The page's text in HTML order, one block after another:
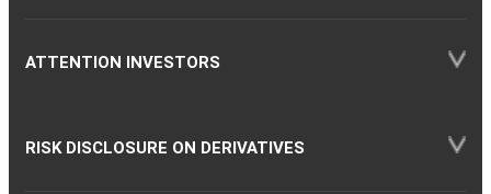
ATTENTION INVESTORS
RISK DISCLOSURE ON DERIVATIVES